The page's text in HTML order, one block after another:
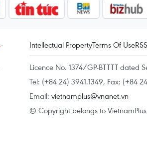
Intellectual PropertyTerms Of UseRSS
Licence No. 1374/GP-BTTTT dated
Tel: (+84 24) 3941.1349, Fax: (+84
Email: vietnamplus@vnanet.vn
© Copyright belongs to